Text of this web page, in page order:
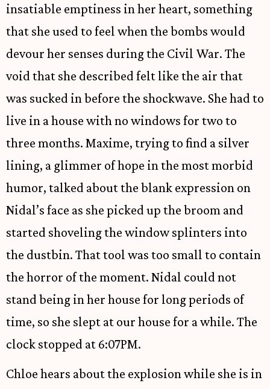
insatiable emptiness in her heart, something
that she used to feel when the bombs would
devour her senses during the Civil War. The
void that she described felt like the air that
was sucked in before the shockwave. She had to
live in a house with no windows for two to
three months. Maxime, trying to find a silver
lining, a glimmer of hope in the most morbid
humor, talked about the blank expression on
Nidal’s face as she picked up the broom and
started shoveling the window splinters into
the dustbin. That tool was too small to contain
the horror of the moment. Nidal could not
stand being in her house for long periods of
time, so she slept at our house for a while. The
clock stopped at 6:07PM.
Chloe hears about the explosion while she is in